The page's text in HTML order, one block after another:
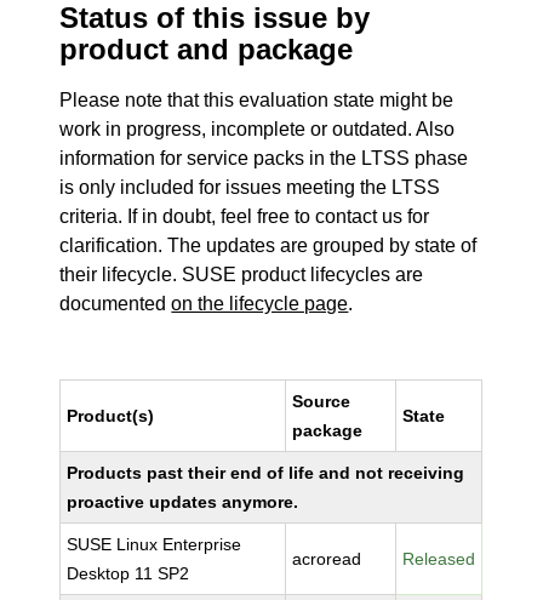
Status of this issue by
product and package
Please note that this evaluation state might be
work in progress, incomplete or outdated. Also
information for service packs in the LTSS phase
is only included for issues meeting the LTSS
criteria. If in doubt, feel free to contact us for
clarification. The updates are grouped by state of
their lifecycle. SUSE product lifecycles are
documentedon the lifecycle page.
Product(s)
Source
package
State
Products past their end of life and not receiving
proactive updates anymore.
SUSE Linux Enterprise
Desktop 11 SP2
acroread Released